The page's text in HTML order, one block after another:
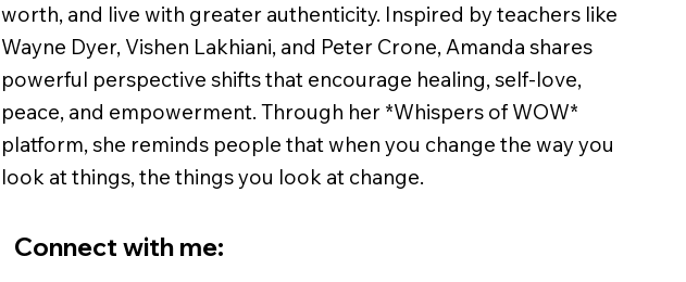
worth, and live with greater authenticity. Inspired by teachers like
Wayne Dyer, Vishen Lakhiani, and Peter Crone, Amanda shares
powerful perspective shifts that encourage healing, self-love,
peace, and empowerment. Through her *Whispers of WOW*
platform, she reminds people that when you change the way you
look at things, the things you look at change.
Connect with me: